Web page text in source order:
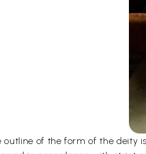
outline of the form of the deity